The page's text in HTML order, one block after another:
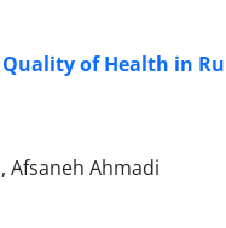
of Health in
Afsaneh Ahmadi